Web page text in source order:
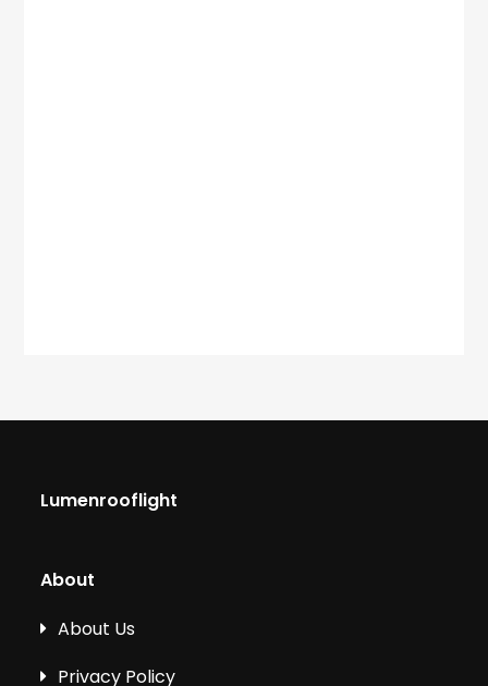
Lumenrooflight
About
About Us
Privacy Policy